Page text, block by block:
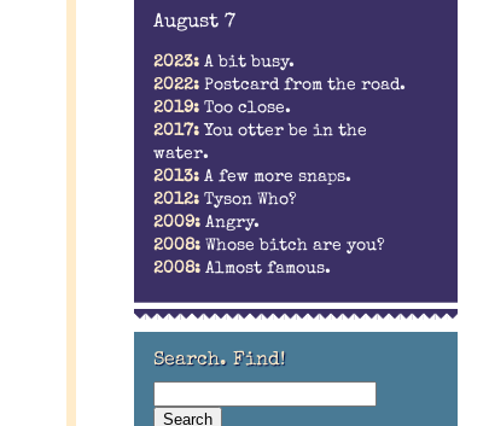
August 7
2023: A bit busy.
2022: Postcard from the road.
2019: Too close.
2017: You otter be in the
water.
2013: A few more snaps.
2012: Tyson Who?
2009: Angry.
2008: Whose bitch are you?
2008: Almost famous.
Search. Find!